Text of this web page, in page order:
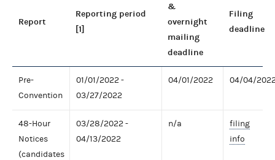
Report
Reporting period
[1]
&
overnight
mailing
deadline
Filing
deadline
Pre-
Convention
01/01/2022 -
03/27/2022
04/01/2022 04/04/
48-Hour
Notices
(candidates
03/28/2022 -
04/13/2022
n/a
filing
info